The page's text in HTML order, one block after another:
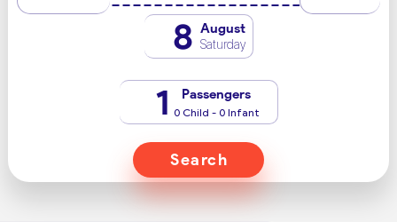
8 August
Saturday
1 Passengers
0 Child - 0 Infant
Search